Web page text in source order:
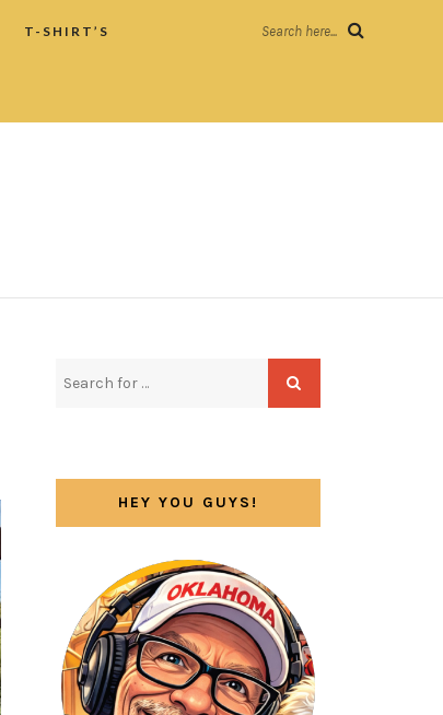
T-SHIRT’S Search here...
HEY YOU GUYS!